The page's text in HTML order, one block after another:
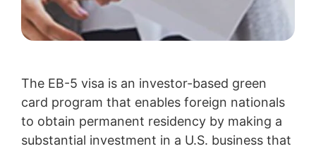
The EB-5 visa is an investor-based green
card program that enables foreign nationals
to obtain permanent residency by making a
substantial investment in a U.S. business that